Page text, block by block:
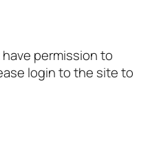
permission to
login to the site to